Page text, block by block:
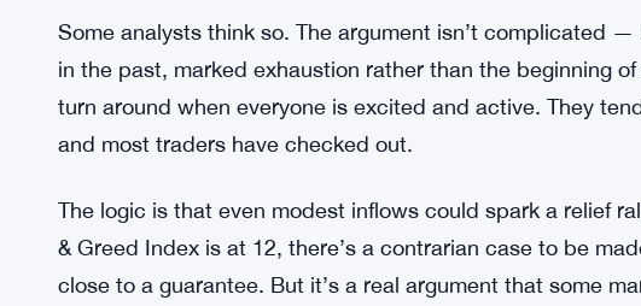
Bitcoin
So the liquidity picture is basically this: capital left, and it
traders are watching it closely.
Is There a Recovery Case Here?
Some analysts think so. The argument isn’t complicated —